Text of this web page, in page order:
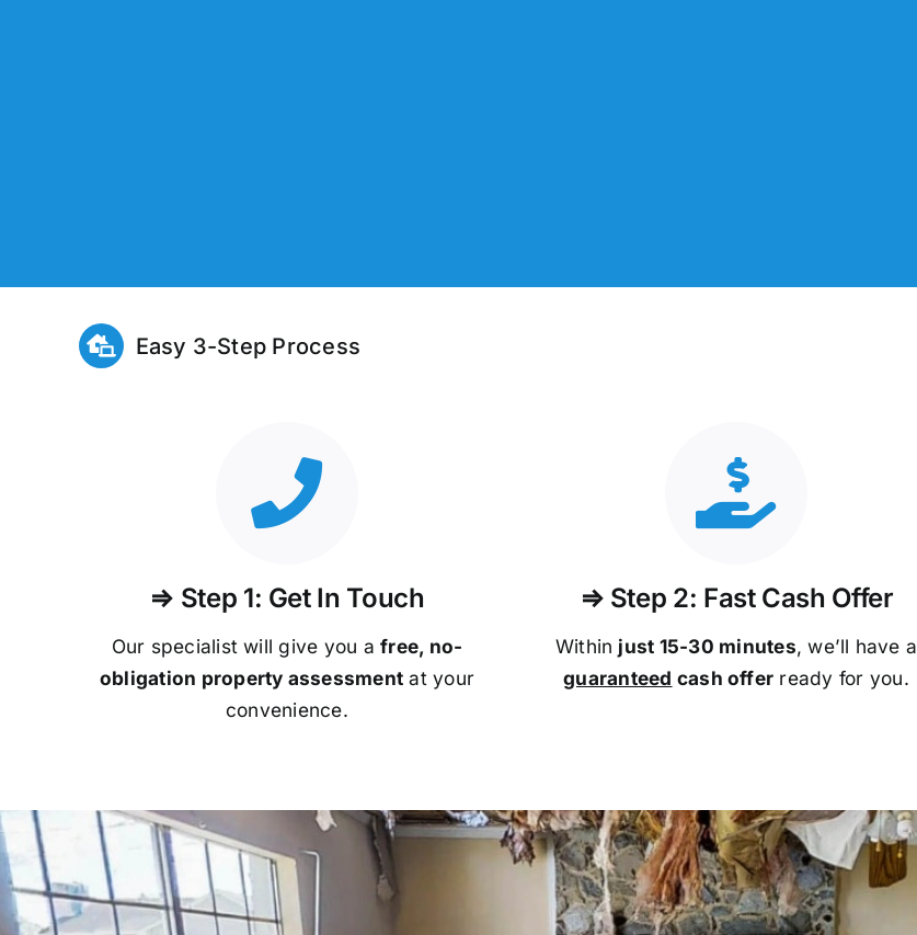
Easy 3-Step Process
⇒ Step 1: Get In Touch
Our specialist will give you afree, no-
obligation property assessment at your
convenience.
⇒ Step 2: Fast Cash Offer
Within just 15-30 minutes, we’ll have a
guaranteed cash offer ready for you.